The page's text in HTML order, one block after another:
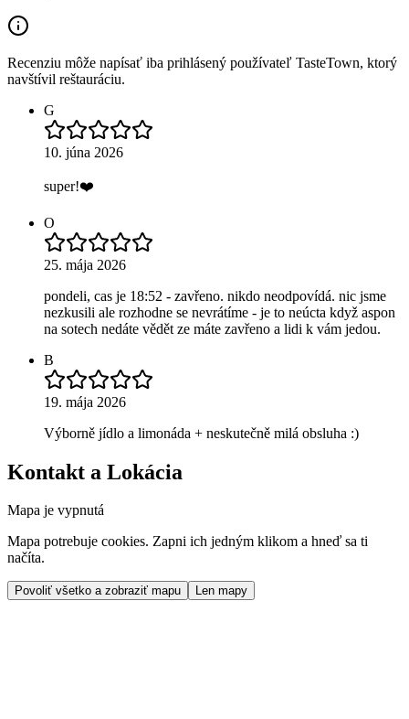
Recenziu môže napísať iba prihlásený používateľ TasteTown, ktorý
navštívil reštauráciu.
G
10. júna 2026
super!❤️
O
25. mája 2026
pondeli, cas je 18:52 - zavřeno. nikdo neodpovídá. nic jsme
nezkusili ale rozhodne se nevrátíme - je to neúcta když aspon
na sotech nedáte vědět ze máte zavřeno a lidi k vám jedou.
B
19. mája 2026
Výborně jídlo a limonáda + neskutečně milá obsluha :)
Kontakt a Lokácia
Mapa je vypnutá
Mapa potrebuje cookies. Zapni ich jedným klikom a hneď sa ti
načíta.
Povoliť všetko a zobraziť mapu Len mapy